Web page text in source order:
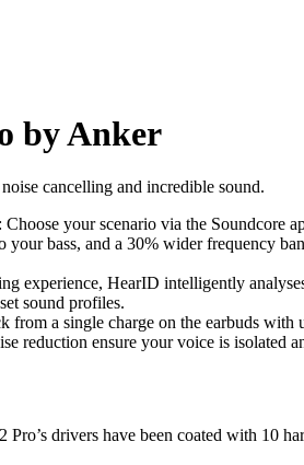
by Anker
cancelling and incredible sound.
: Choose your scenario via the Soundcore
your bass, and a 30% wider frequency
experience, HearID intelligently
sound profiles.
from a single charge on the earbuds with
reduction ensure your voice is isolated
drivers have been coated with 10